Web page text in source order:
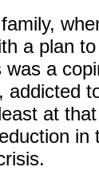
family,
a plan
a
addicted
at
in